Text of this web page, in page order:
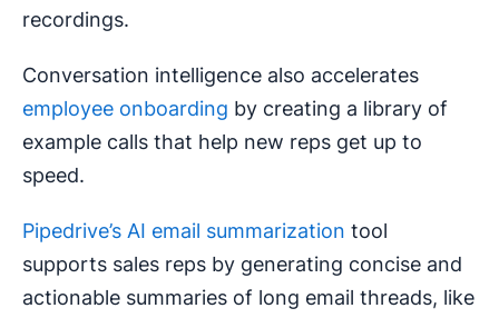
recordings.
Conversation intelligence also accelerates
employee onboarding by creating a library of
example calls that help new reps get up to
speed.
Pipedrive’s AI email summarization tool
supports sales reps by generating concise and
actionable summaries of long email threads, like